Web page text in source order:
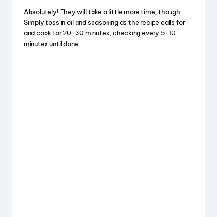
Absolutely! They will take a little more time, though.
Simply toss in oil and seasoning as the recipe calls for,
and cook for 20-30 minutes, checking every 5-10
minutes until done.